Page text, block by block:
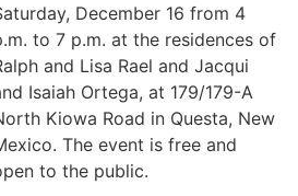
December 16 from 4
to 7 p.m. at the residences of
and Lisa Rael and Jacqui
Isaiah Ortega, at 179/179-A
Kiowa Road in Questa, New
The event is free and
to the public.